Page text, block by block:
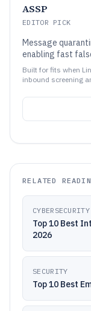
ASSP
EDITOR PICK
Message
enabling fast
Built for fits when
inbound screening
RELATED
Top 10 Best
2026
SECURITY
Top 10 Best